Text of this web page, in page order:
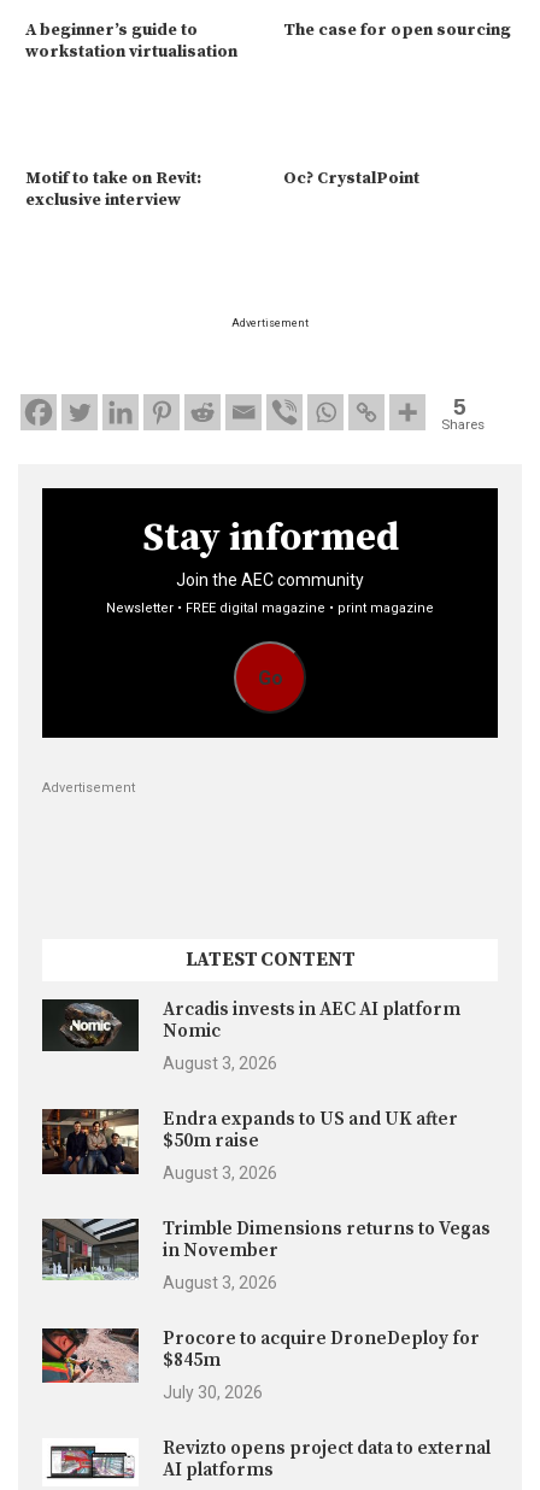
A beginner’s guide to
workstation virtualisation
The case for open sourcing
Motif to take on Revit:
exclusive interview
Oc? CrystalPoint
Advertisement
5
Shares
Stay informed
Join the AEC community
Newsletter • FREE digital magazine • print magazine
Go
Advertisement
LATEST CONTENT
Arcadis invests in AEC AI platform
Nomic
August 3, 2026
Endra expands to US and UK after
$50m raise
August 3, 2026
Trimble Dimensions returns to Vegas
in November
August 3, 2026
Procore to acquire DroneDeploy for
$845m
July 30, 2026
Revizto opens project data to external
AI platforms